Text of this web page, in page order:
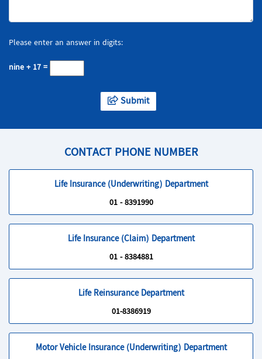
Please enter an answer in digits:
nine + 17 =
Submit
CONTACT PHONE NUMBER
Life Insurance (Underwriting) Department
01 - 8391990
Life Insurance (Claim) Department
01 - 8384881
Life Reinsurance Department
01-8386919
Motor Vehicle Insurance (Underwriting) Department